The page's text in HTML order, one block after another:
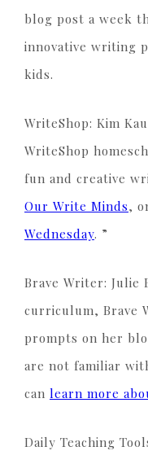
blog post a week
innovative writing
kids.
WriteShop: Kim
WriteShop
fun and creative
Our Write Minds,
Wednesday. ”
Brave Writer:
curriculum, Brave
prompts on her
are not familiar
can learn more
Daily Teaching